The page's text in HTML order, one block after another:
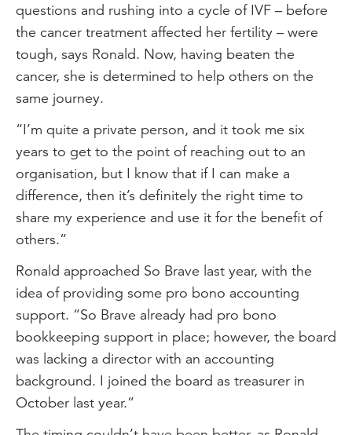
questions and rushing into a cycle of IVF – before
the cancer treatment affected her fertility – were
tough, says Ronald. Now, having beaten the
cancer, she is determined to help others on the
same journey.
“I’m quite a private person, and it took me six
years to get to the point of reaching out to an
organisation, but I know that if I can make a
difference, then it’s definitely the right time to
share my experience and use it for the benefit of
others.”
Ronald approached So Brave last year, with the
idea of providing some pro bono accounting
support. “So Brave already had pro bono
bookkeeping support in place; however, the board
was lacking a director with an accounting
background. I joined the board as treasurer in
October last year.”